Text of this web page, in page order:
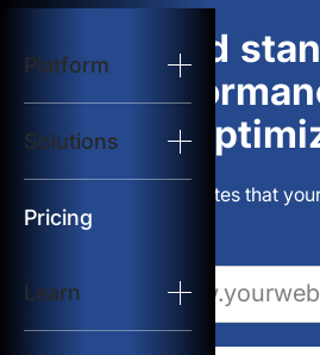
Platform
Solutions
Pricing
Learn
logo
Start Test
Solutions
Resources
The gold
web
and
Build websites that